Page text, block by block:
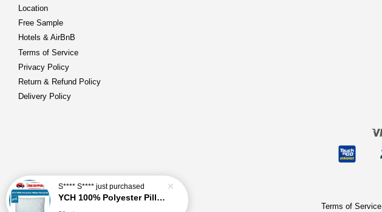
Location
Free Sample
Hotels & AirBnB
Terms of Service
Privacy Policy
Return & Refund Policy
Delivery Policy
Terms of Service
S**** S**** just purchased
YCH 100% Polyester Pillow Protector